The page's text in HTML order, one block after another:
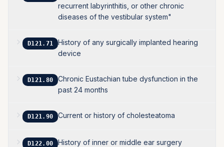
recurrent labyrinthitis, or other chronic
diseases of the vestibular system"
D121.71
History of any surgically implanted hearing
device
D121.80
Chronic Eustachian tube dysfunction in the
past 24 months
D121.90 Current or history of cholesteatoma
D122.00 History of inner or middle ear surgery